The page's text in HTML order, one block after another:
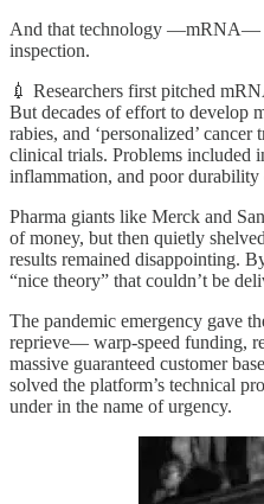
And that technology —mRNA—
inspection.
💉 Researchers first pitched
But decades of effort to develop
rabies, and ‘personalized’
clinical trials. Problems included
inflammation, and poor durability
Pharma giants like Merck and
of money, but then quietly
results remained disappointing.
“nice theory” that couldn’t be
The pandemic emergency gave
reprieve— warp-speed funding,
massive guaranteed customer
solved the platform’s technical
under in the name of urgency.